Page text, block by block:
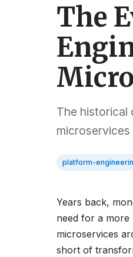
The
The historical
platform-
Years back,
need for a more
microservices
short of